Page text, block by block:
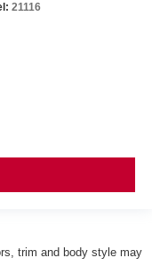
21116
trim and body style may